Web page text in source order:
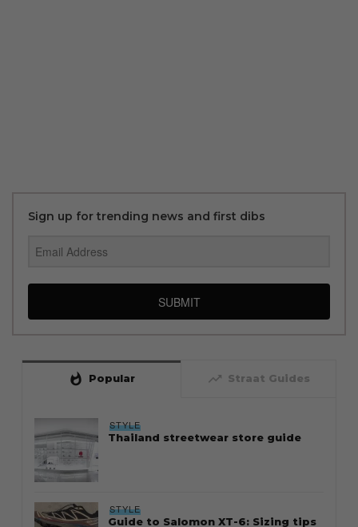
Sign up for trending news and first dibs
SUBMIT
whatshot Popular trending_up Straat Guides
STYLE
Thailand streetwear store guide
STYLE
Guide to Salomon XT-6: Sizing tips